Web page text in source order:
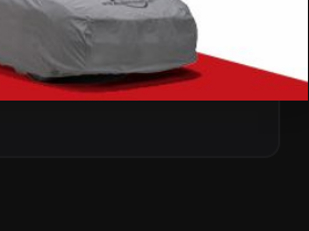
Add to Cart